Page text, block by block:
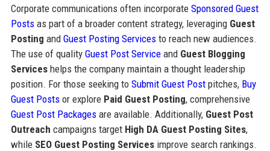
Corporate communications often incorporate Sponsored Guest
Postsas part of a broader content strategy, leveraging Guest
Posting and Guest Posting Servicesto reach new audiences.
The use of quality Guest Post Serviceand Guest Blogging
Serviceshelps the company maintain a thought leadership
position. For those seeking to Submit Guest Postpitches, Buy
Guest Postsor explore Paid Guest Posting, comprehensive
Guest Post Packagesare available. Additionally, Guest Post
Outreach campaigns target High DA Guest Posting Sites,
while SEO Guest Posting Servicesimprove search rankings.